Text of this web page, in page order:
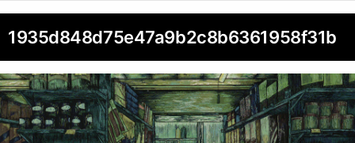
1935d848d75e47a9b2c8b6361958f31b